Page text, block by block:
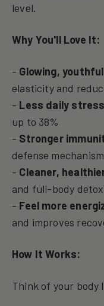
level.
Why You'll Love It:
- Glowing,
elasticity and
- Less daily stress
up to 38%
- Stronger
defense
- Cleaner,
and full-body detox
- Feel more
and improves
How It Works:
Think of your body